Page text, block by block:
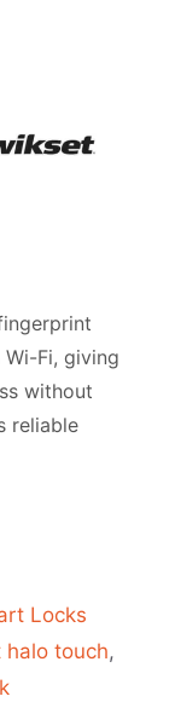
Fi, giving
without
reliable
Locks
halo touch,